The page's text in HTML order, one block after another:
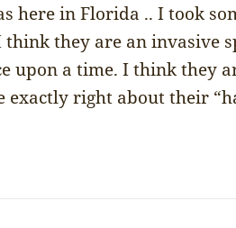
here in Florida .. I took
they are an invasive
upon a time. I think they
exactly right about their